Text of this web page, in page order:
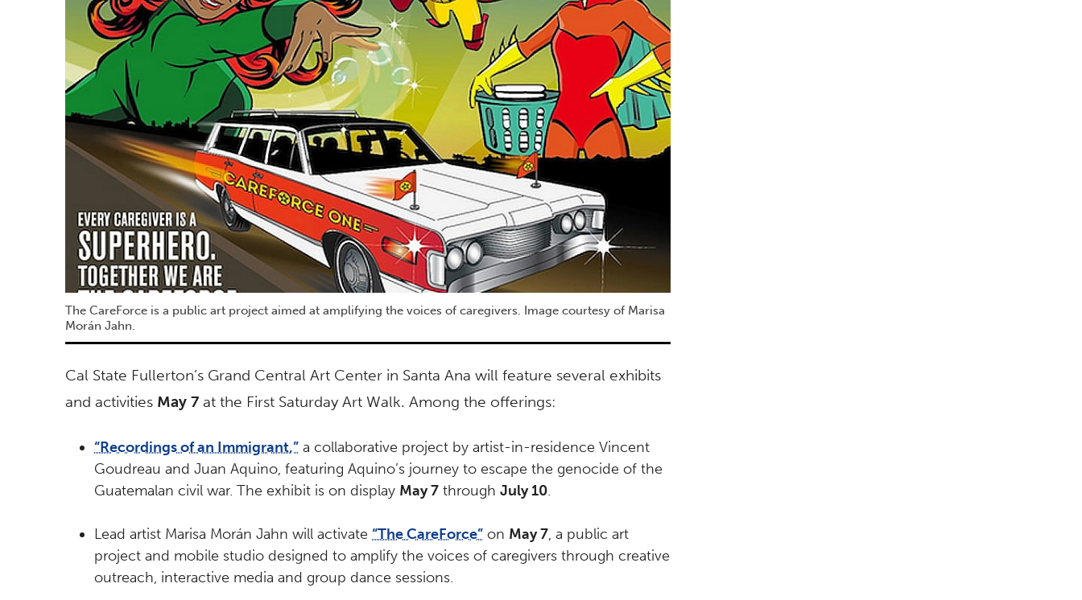
The CareForce is a public art project aimed at amplifying the voices of caregivers. Image courtesy of Marisa
Morán Jahn.
Cal State Fullerton’s Grand Central Art Center in Santa Ana will feature several exhibits
and activities May 7 at the First Saturday Art Walk. Among the offerings:
“Recordings of an Immigrant,” a collaborative project by artist-in-residence Vincent
Goudreau and Juan Aquino, featuring Aquino’s journey to escape the genocide of the
Guatemalan civil war. The exhibit is on display May 7 through July 10.
Lead artist Marisa Morán Jahn will activate “The CareForce” on May 7, a public art
project and mobile studio designed to amplify the voices of caregivers through creative
outreach, interactive media and group dance sessions.